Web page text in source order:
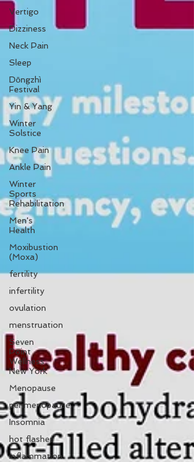
Vertigo
Dizziness
Neck Pain
Sleep
Dōngzhì
Festival
Yin & Yang
Winter
Solstice
Knee Pain
Ankle Pain
Winter
Sports
Rehabilitation
Men's
Health
Moxibustion
(Moxa)
fertility
infertility
ovulation
menstruation
Seven
Point
Wellness
New York
Menopause
perimenopause
Insomnia
hot flashes
inflammation